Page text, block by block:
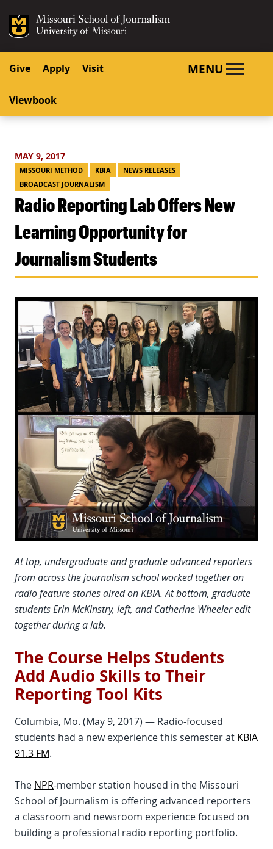
SKIP TO CONTENT
SKIP TO NAVIGATION
Mizzou Logo
Give Apply Visit
Viewbook
MENU
MAY 9, 2017
MISSOURI METHOD KBIA
NEWS RELEASES
BROADCAST JOURNALISM
Radio Reporting Lab Offers New
Learning Opportunity for
Journalism Students
At top, undergraduate and graduate advanced reporters
from across the journalism school worked together on
radio feature stories aired on KBIA. At bottom, graduate
students Erin McKinstry, left, and Catherine Wheeler edit
together during a lab.
The Course Helps Students
Add Audio Skills to Their
Reporting Tool Kits
Columbia, Mo. (May 9, 2017) — Radio-focused
students had a new experience this semester at KBIA
91.3 FM.
The NPR-member station housed in the Missouri
School of Journalism is offering advanced reporters
a classroom and newsroom experience focused on
building a professional radio reporting portfolio.